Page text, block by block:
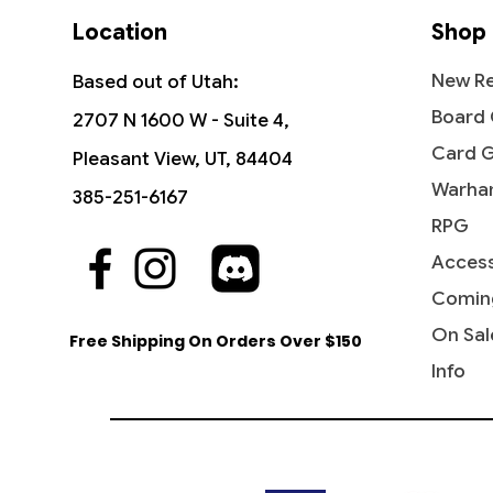
Quick View
Industrial Advancement -
Commander: Streets of New
Price
$5.75
Streets
Price
$2.20
Quick View
The Reaver Cleaver -
Commander: Dominaria United
Party &
Price
$3.40
Quick View
Noise Marine - Universes Beyond:
Warhammer 40,000
Price
$2.50
Location
Based out of Utah:
2707 N 1600 W - Suite 4,
Pleasant View, UT, 84404
385-251-6167
Free Shipping On Orders Over $150
Shop
New
Board
Card
RPG
On
Info